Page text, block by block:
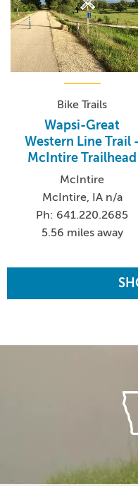
Bike Trails
Wapsi-Great
Western Line Trail -
McIntire Trailhead
McIntire
McIntire, IA n/a
Ph: 641.220.2685
5.56 miles away